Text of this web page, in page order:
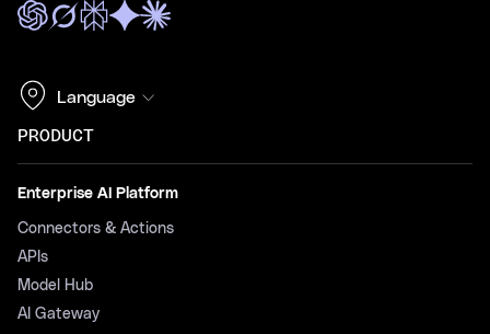
Language
PRODUCT
Enterprise AI Platform
Connectors & Actions
APIs
Model Hub
AI Gateway